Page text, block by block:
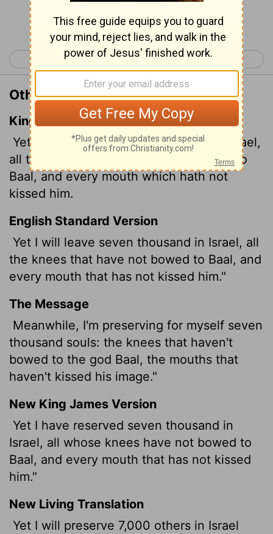
Continue Reading...
< 1 Kings 18 1 Kings 20 >
Other Translations of 1 Kings 19:18
King James Version
Yet I have left me seven thousand in Israel,
all the knees which have not bowed unto
Baal, and every mouth which hath not
kissed him.
English Standard Version
Yet I will leave seven thousand in Israel, all
the knees that have not bowed to Baal, and
every mouth that has not kissed him."
The Message
Meanwhile, I'm preserving for myself seven
thousand souls: the knees that haven't
bowed to the god Baal, the mouths that
haven't kissed his image."
New King James Version
Yet I have reserved seven thousand in
Israel, all whose knees have not bowed to
Baal, and every mouth that has not kissed
him."
New Living Translation
Yet I will preserve 7,000 others in Israel